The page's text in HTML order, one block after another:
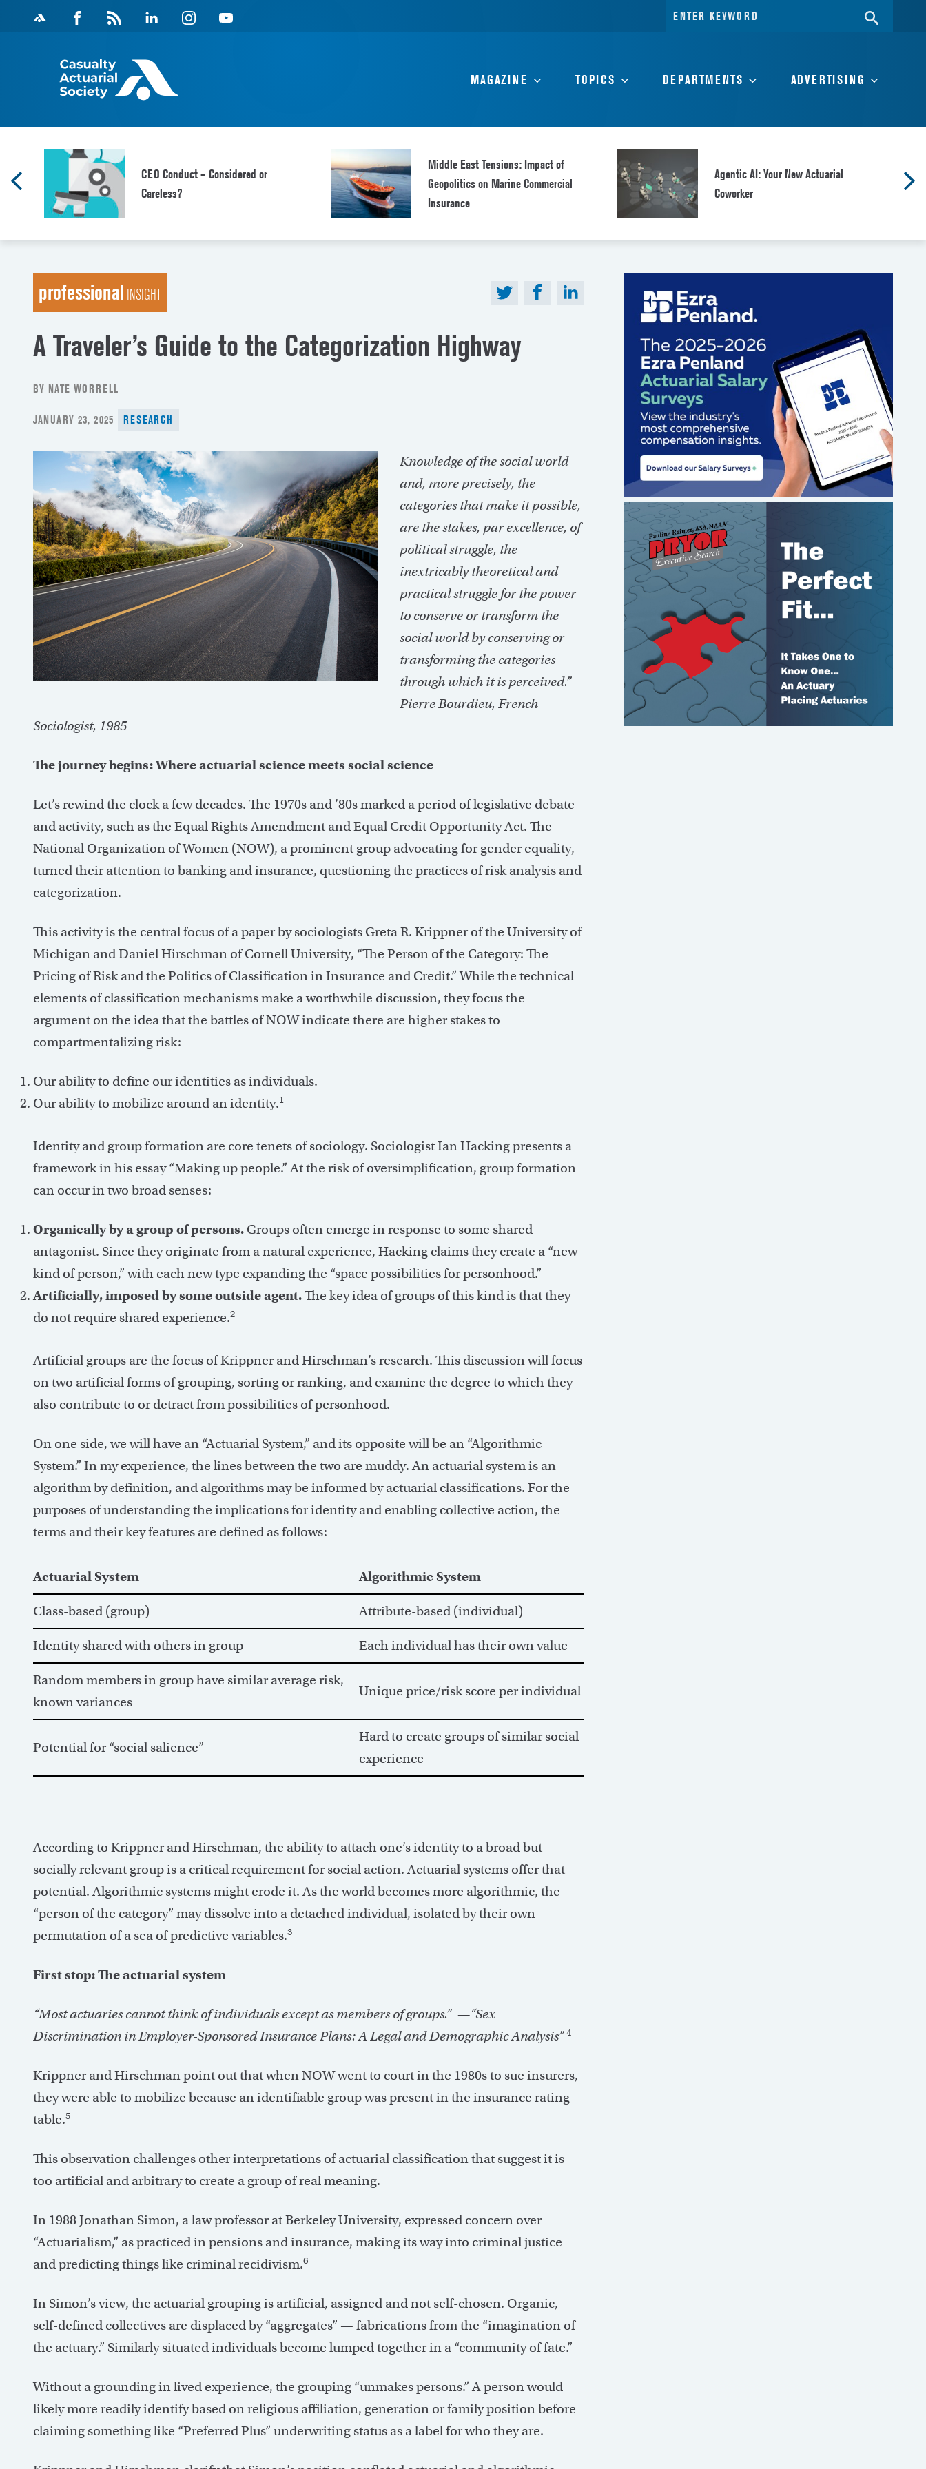
Facebook
Magazine
Feed
Linkedin Instagram Youtube
MAGAZINE TOPICS DEPARTMENTS ADVERTISING
CEO Conduct – Considered or
Careless?
Middle East Tensions: Impact of
Geopolitics on Marine Commercial
Insurance
Agentic AI: Your New Actuarial
Coworker
professional INSIGHT
A Traveler’s Guide to the Categorization Highway
BY NATE WORRELL
POSTED
JANUARY 23, 2025 RESEARCH
Knowledge of the social world
and, more precisely, the
categories that make it possible,
are the stakes, par excellence, of
political struggle, the
inextricably theoretical and
practical struggle for the power
to conserve or transform the
social world by conserving or
transforming the categories
through which it is perceived.”–
Pierre Bourdieu, French
Sociologist, 1985
The journey begins: Where actuarial science meets social science
Let’s rewind the clock a few decades. The 1970s and ’80s marked a period of legislative debate
and activity, such as the Equal Rights Amendment and Equal Credit Opportunity Act. The
National Organization of Women (NOW), a prominent group advocating for gender equality,
turned their attention to banking and insurance, questioning the practices of risk analysis and
categorization.
This activity is the central focus of a paper by sociologists Greta R. Krippner of the University of
Michigan and Daniel Hirschman of Cornell University, “The Person of the Category: The
Pricing of Risk and the Politics of Classification in Insurance and Credit.” While the technical
elements of classification mechanisms make a worthwhile discussion, they focus the
argument on the idea that the battles of NOW indicate there are higher stakes to
compartmentalizing risk:
Our ability to define our identities as individuals.
Our ability to mobilize around an identity.1
Identity and group formation are core tenets of sociology. Sociologist Ian Hacking presents a
framework in his essay “Making up people.” At the risk of oversimplification, group formation
can occur in two broad senses:
Organically by a group of persons. Groups often emerge in response to some shared
antagonist. Since they originate from a natural experience, Hacking claims they create a “new
kind of person,” with each new type expanding the “space possibilities for personhood.”
Artificially, imposed by some outside agent.The key idea of groups of this kind is that they
do not require shared experience.2
Artificial groups are the focus of Krippner and Hirschman’s research. This discussion will focus
on two artificial forms of grouping, sorting or ranking, and examine the degree to which they
also contribute to or detract from possibilities of personhood.
On one side, we will have an “Actuarial System,” and its opposite will be an “Algorithmic
System.” In my experience, the lines between the two are muddy. An actuarial system is an
algorithm by definition, and algorithms may be informed by actuarial classifications. For the
purposes of understanding the implications for identity and enabling collective action, the
terms and their key features are defined as follows:
Actuarial System Algorithmic System
Class-based (group) Attribute-based (individual)
Identity shared with others in group Each individual has their own value
Random members in group have similar average risk,
known variances
Unique price/risk score per individual
Potential for “social salience”
Hard to create groups of similar social
experience
According to Krippner and Hirschman, the ability to attach one’s identity to a broad but
socially relevant group is a critical requirement for social action. Actuarial systems offer that
potential. Algorithmic systems might erode it. As the world becomes more algorithmic, the
“person of the category” may dissolve into a detached individual, isolated by their own
permutation of a sea of predictive variables.3
First stop: The actuarial system
“Most actuaries cannot think of individuals except as members of groups.” —“Sex
Discrimination in Employer-Sponsored Insurance Plans: A Legal and Demographic Analysis” 4
Krippner and Hirschman point out that when NOW went to court in the 1980s to sue insurers,
they were able to mobilize because an identifiable group was present in the insurance rating
table.5
This observation challenges other interpretations of actuarial classification that suggest it is
too artificial and arbitrary to create a group of real meaning.
In 1988 Jonathan Simon, a law professor at Berkeley University, expressed concern over
“Actuarialism,” as practiced in pensions and insurance, making its way into criminal justice
and predicting things like criminal recidivism.6
In Simon’s view, the actuarial grouping is artificial, assigned and not self-chosen. Organic,
self-defined collectives are displaced by “aggregates” — fabrications from the “imagination of
the actuary.” Similarly situated individuals become lumped together in a “community of fate.”
Without a grounding in lived experience, the grouping “unmakes persons.” A person would
likely more readily identify based on religious affiliation, generation or family position before
claiming something like “Preferred Plus” underwriting status as a label for who they are.